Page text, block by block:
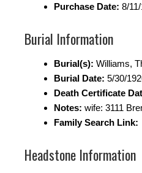
Purchase Date: 8/
Burial Information
Burial(s): Williams,
Burial Date: 5/30/
Death Certificate
Notes: wife: 3111
Family Search Link:
Headstone Information